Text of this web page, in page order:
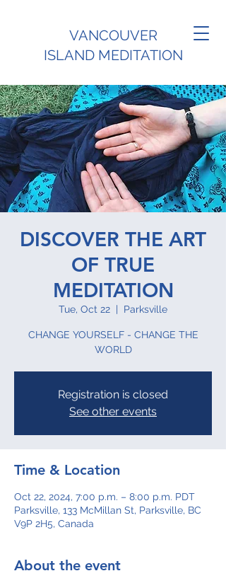
VANCOUVER
ISLAND MEDITATION
DISCOVER THE ART
OF TRUE
MEDITATION
Tue, Oct 22
  |
Parksville
CHANGE YOURSELF - CHANGE THE
WORLD
Registration is closed
See other events
Time & Location
Oct 22, 2024, 7:00 p.m. – 8:00 p.m. PDT
Parksville, 133 McMillan St, Parksville, BC
V9P 2H5, Canada
About the event